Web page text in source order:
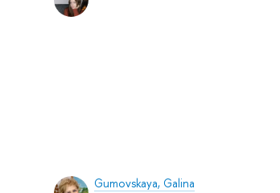
Gumovskaya, Galina